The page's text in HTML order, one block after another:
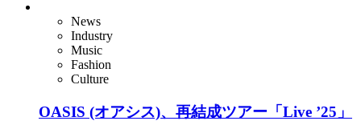
News
Industry
Music
Fashion
Culture
OASIS (オアシス)、再結成ツアー「Live ’25」